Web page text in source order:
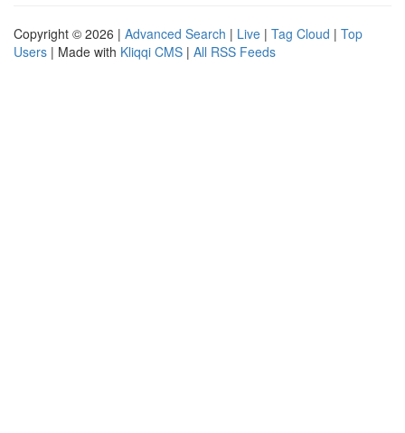
Copyright © 2026 | Advanced Search | Live | Tag Cloud | Top
Users | Made with Kliqqi CMS | All RSS Feeds